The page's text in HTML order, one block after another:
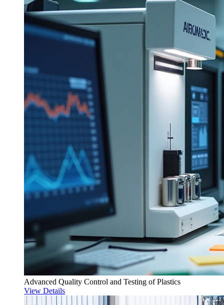
Advanced Quality Control and Testing of Plastics
View Details